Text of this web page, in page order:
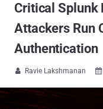
Critical Splunk
Attackers Run
Authentication
 Ravie Lakshmanan 